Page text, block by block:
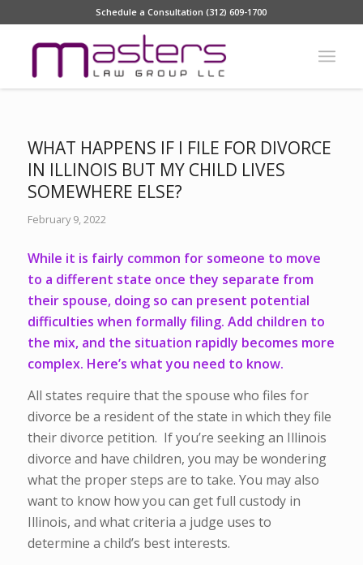
Schedule a Consultation (312) 609-1700
WHAT HAPPENS IF I FILE FOR DIVORCE
IN ILLINOIS BUT MY CHILD LIVES
SOMEWHERE ELSE?
February 9, 2022
While it is fairly common for someone to move
to a different state once they separate from
their spouse, doing so can present potential
difficulties when formally filing. Add children to
the mix, and the situation rapidly becomes more
complex. Here’s what you need to know.
All states require that the spouse who files for
divorce be a resident of the state in which they file
their divorce petition. If you’re seeking an Illinois
divorce and have children, you may be wondering
what the proper steps are to take. You may also
want to know how you can get full custody in
Illinois, and what criteria a judge uses to
determine a child’s best interests.